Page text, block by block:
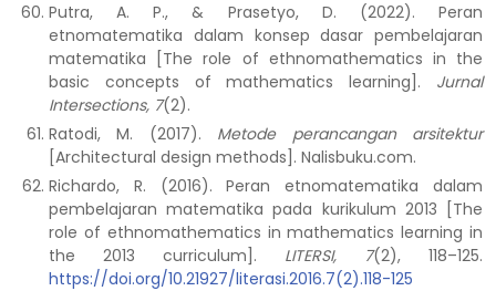
Putra, A. P., & Prasetyo, D. (2022). Peran
etnomatematika dalam konsep dasar pembelajaran
matematika [The role of ethnomathematics in the
basic concepts of mathematics learning]. Jurnal
Intersections, 7(2).
Ratodi, M. (2017). Metode perancangan arsitektur
[Architectural design methods]. Nalisbuku.com.
Richardo, R. (2016). Peran etnomatematika dalam
pembelajaran matematika pada kurikulum 2013 [The
role of ethnomathematics in mathematics learning in
the 2013 curriculum]. LITERSI, 7(2), 118–125.
https://doi.org/10.21927/literasi.2016.7(2).118-125